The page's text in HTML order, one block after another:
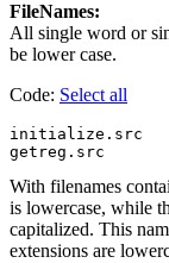
FileNames:
All single word or
be lower case.
Code: Select all
initialize.src
With filenames
is lowercase, while
capitalized. This
extensions are